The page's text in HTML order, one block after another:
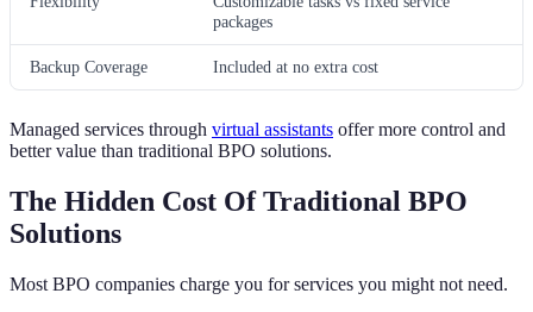
packages
Backup Coverage Included at no extra cost
Managed services through virtual assistants offer more control and
better value than traditional BPO solutions.
The Hidden Cost Of Traditional BPO
Solutions
Most BPO companies charge you for services you might not need.